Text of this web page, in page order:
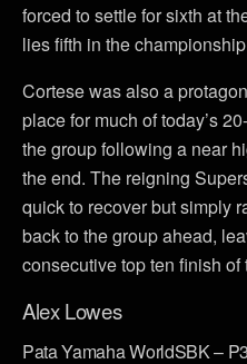
forced to settle for sixth at
lies fifth in the
Cortese was also a
place for much of today’s
the group following a near
the end. The reigning
quick to recover but simply
back to the group ahead,
consecutive top ten finish
Alex Lowes
Pata Yamaha WorldSBK – P3